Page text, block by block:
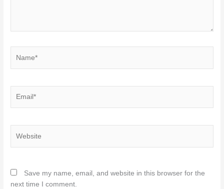
Save my name, email, and website in this browser for the
next time I comment.